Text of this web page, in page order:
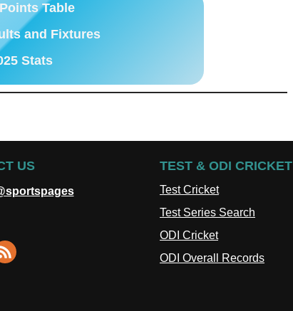
Table
and Fixtures
Stats
US TEST & ODI CRICKET
Test Cricket
Test Series Search
ODI Cricket
ODI Overall Records